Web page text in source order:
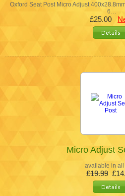
Oxford Seat Post Micro Adjust
6…
£25.00
Micro Adjust
available in all
£19.99